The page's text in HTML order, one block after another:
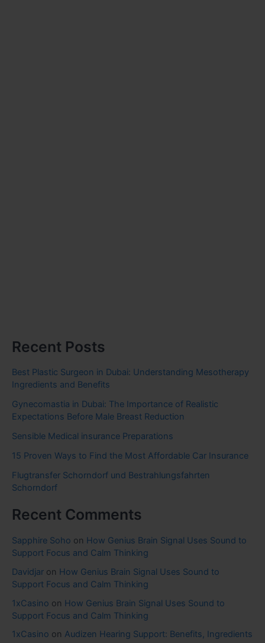
Recent Posts
Best Plastic Surgeon in Dubai: Understanding Mesotherapy
Ingredients and Benefits
Gynecomastia in Dubai: The Importance of Realistic
Expectations Before Male Breast Reduction
Sensible Medical insurance Preparations
15 Proven Ways to Find the Most Affordable Car Insurance
Flugtransfer Schorndorf und Bestrahlungsfahrten
Schorndorf
Recent Comments
Sapphire Soho on How Genius Brain Signal Uses Sound to
Support Focus and Calm Thinking
Davidjar on How Genius Brain Signal Uses Sound to
Support Focus and Calm Thinking
1xCasino on How Genius Brain Signal Uses Sound to
Support Focus and Calm Thinking
1xCasino on Audizen Hearing Support: Benefits, Ingredients